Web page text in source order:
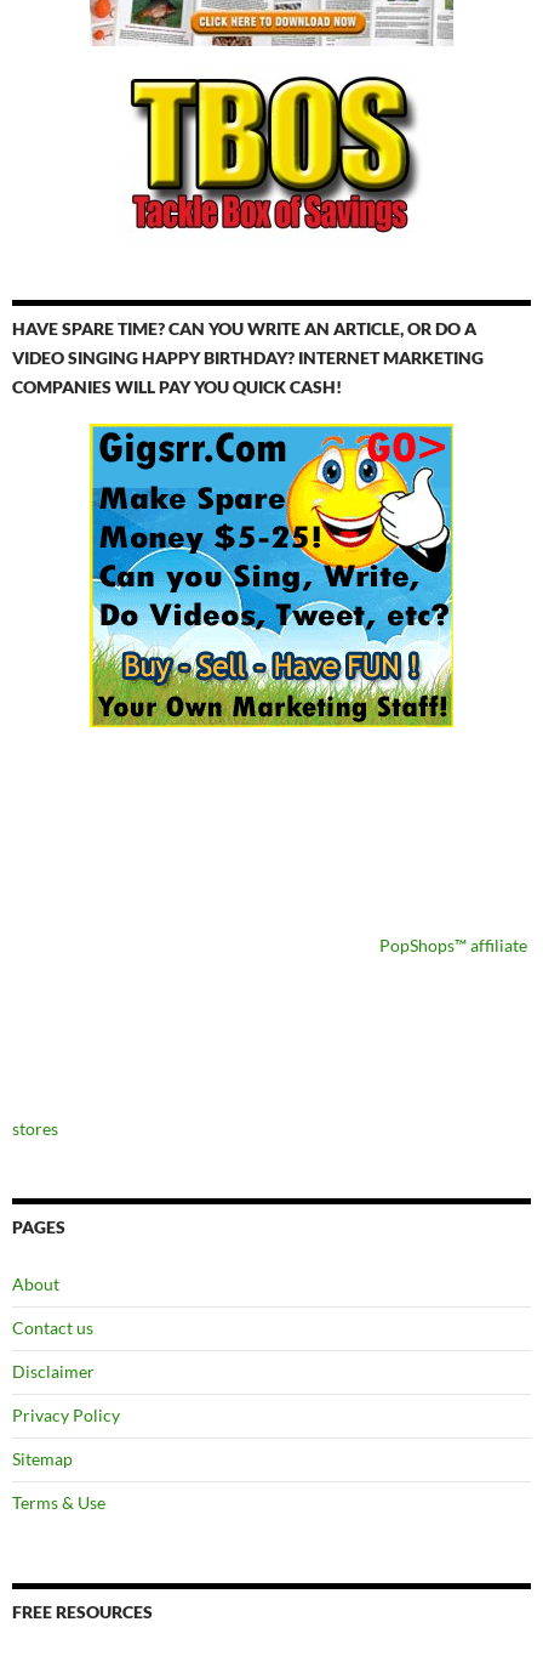
HAVE SPARE TIME? CAN YOU WRITE AN ARTICLE, OR DO A
VIDEO SINGING HAPPY BIRTHDAY? INTERNET MARKETING
COMPANIES WILL PAY YOU QUICK CASH!
PopShops™ affiliate
stores
PAGES
About
Contact us
Disclaimer
Privacy Policy
Sitemap
Terms & Use
FREE RESOURCES